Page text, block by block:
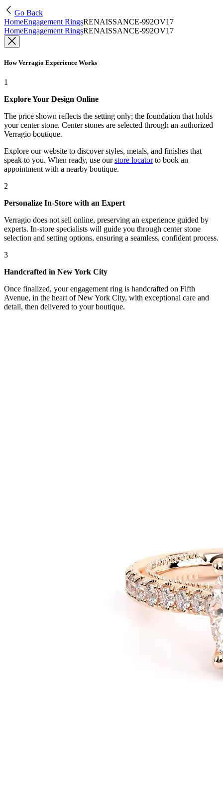
Go Back
HomeEngagement RingsRENAISSANCE-992OV17
HomeEngagement RingsRENAISSANCE-992OV17
How Verragio Experience Works
1
Explore Your Design Online
The price shown reflects the setting only: the foundation that holds
your center stone. Center stones are selected through an authorized
Verragio boutique.
Explore our website to discover styles, metals, and finishes that
speak to you. When ready, use our store locatorto book an
appointment with a nearby boutique.
2
Personalize In-Store with an Expert
Verragio does not sell online, preserving an experience guided by
experts. In-store specialists will guide you through center stone
selection and setting options, ensuring a seamless, confident process.
3
Handcrafted in New York City
Once finalized, your engagement ring is handcrafted on Fifth
Avenue, in the heart of New York City, with exceptional care and
detail, then delivered to your boutique.